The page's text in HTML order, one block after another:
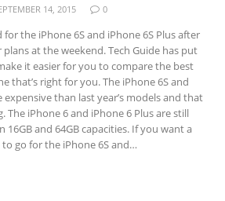
14, 2015 0
the iPhone 6S and iPhone 6S Plus after
at the weekend. Tech Guide has put
it easier for you to compare the best
that’s right for you. The iPhone 6S and
expensive than last year’s models and that
The iPhone 6 and iPhone 6 Plus are still
and 64GB capacities. If you want a
to go for the iPhone 6S and…